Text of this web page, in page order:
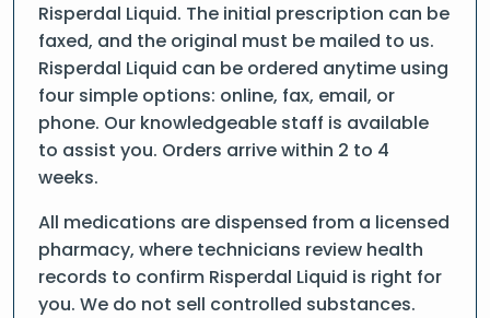
Risperdal Liquid. The initial prescription can be
faxed, and the original must be mailed to us.
Risperdal Liquid can be ordered anytime using
four simple options: online, fax, email, or
phone. Our knowledgeable staff is available
to assist you. Orders arrive within 2 to 4
weeks.
All medications are dispensed from a licensed
pharmacy, where technicians review health
records to confirm Risperdal Liquid is right for
you. We do not sell controlled substances.